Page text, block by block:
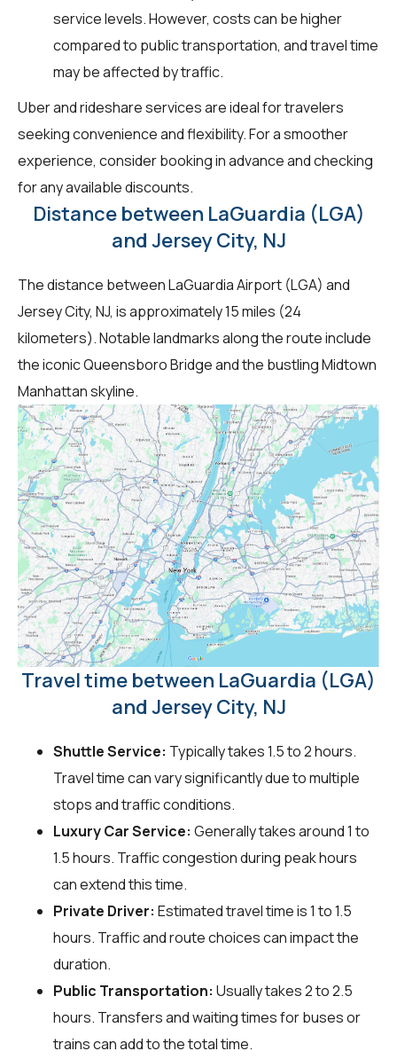
service levels. However, costs can be higher
compared to public transportation, and travel time
may be affected by traffic.
Uber and rideshare services are ideal for travelers
seeking convenience and flexibility. For a smoother
experience, consider booking in advance and checking
for any available discounts.
Distance between LaGuardia (LGA)
and Jersey City, NJ
The distance between LaGuardia Airport (LGA) and
Jersey City, NJ, is approximately 15 miles (24
kilometers). Notable landmarks along the route include
the iconic Queensboro Bridge and the bustling Midtown
Manhattan skyline.
Travel time between LaGuardia (LGA)
and Jersey City, NJ
Shuttle Service: Typically takes 1.5 to 2 hours.
Travel time can vary significantly due to multiple
stops and traffic conditions.
Luxury Car Service: Generally takes around 1 to
1.5 hours. Traffic congestion during peak hours
can extend this time.
Private Driver: Estimated travel time is 1 to 1.5
hours. Traffic and route choices can impact the
duration.
Public Transportation: Usually takes 2 to 2.5
hours. Transfers and waiting times for buses or
trains can add to the total time.